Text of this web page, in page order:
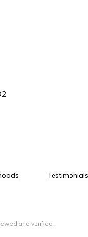
Testimonials
and verified.